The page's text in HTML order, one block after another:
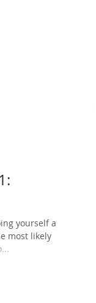
yourself a
most likely